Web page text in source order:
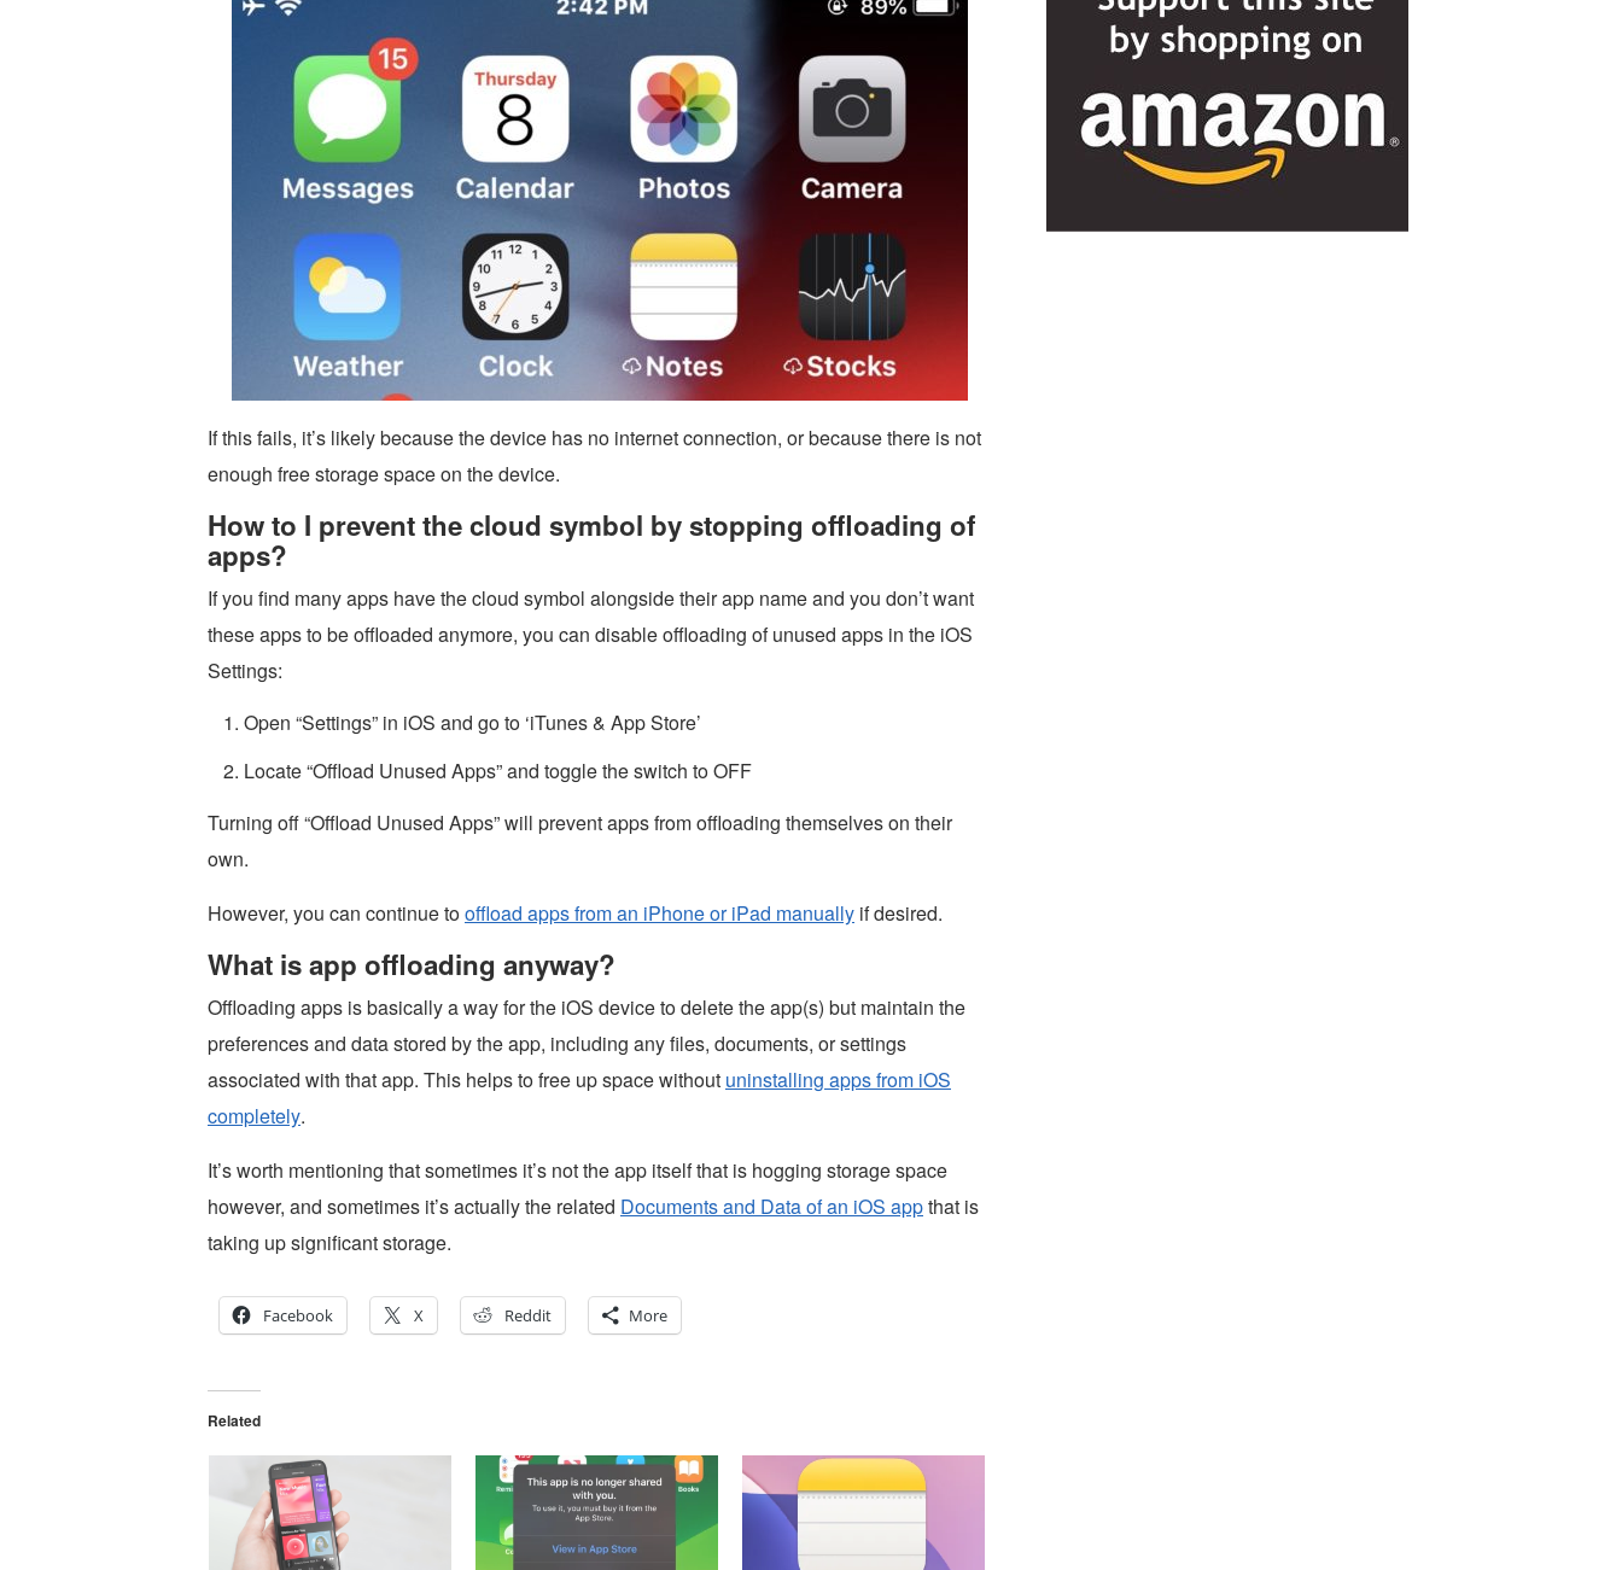
If this fails, it’s likely because the device has no internet connection, or because there is not
enough free storage space on the device.
How to I prevent the cloud symbol by stopping offloading of
apps?
If you find many apps have the cloud symbol alongside their app name and you don’t want
these apps to be offloaded anymore, you can disable offloading of unused apps in the iOS
Settings:
Open “Settings” in iOS and go to ‘iTunes & App Store’
Locate “Offload Unused Apps” and toggle the switch to OFF
Turning off “Offload Unused Apps” will prevent apps from offloading themselves on their
own.
However, you can continue tooffload apps from an iPhone or iPad manually if desired.
What is app offloading anyway?
Offloading apps is basically a way for the iOS device to delete the app(s) but maintain the
preferences and data stored by the app, including any files, documents, or settings
associated with that app. This helps to free up space without uninstalling apps from iOS
completely.
It’s worth mentioning that sometimes it’s not the app itself that is hogging storage space
however, and sometimes it’s actually the related Documents and Data of an iOS appthat is
taking up significant storage.
Facebook X Reddit More
Related